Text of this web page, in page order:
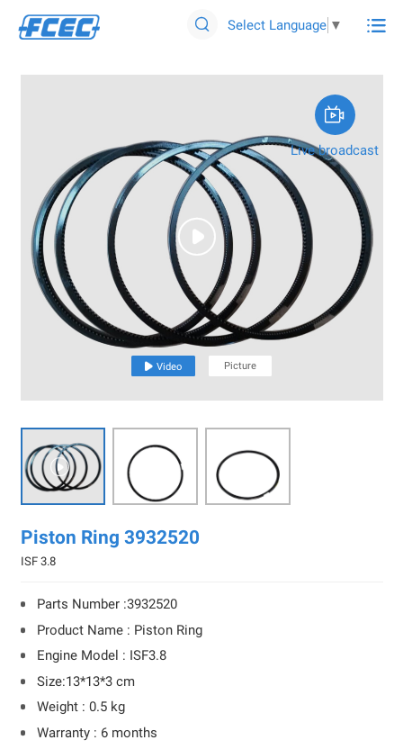
 Select Language ▼ 

 Video Picture

Piston Ring 3932520
ISF 3.8
Parts Number :3932520
Product Name : Piston Ring
Engine Model : ISF3.8
Size:13*13*3 cm
Weight : 0.5 kg
Warranty : 6 months

Live broadcast